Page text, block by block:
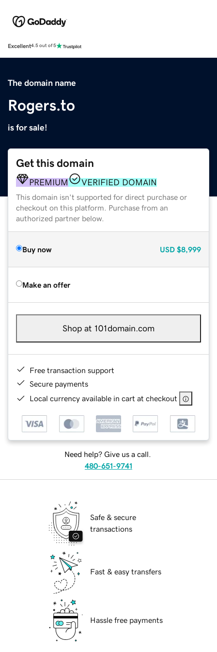
Excellent4.5 out of 5
The domain name
Rogers.to
is for sale!
Get this domain
PREMIUM VERIFIED DOMAIN
This domain isn't supported for direct purchase or
checkout on this platform. Purchase from an
authorized partner below.
Buy now USD $8,999
Make an offer
Shop at 101domain.com
Free transaction support
Secure payments
Local currency available in cart at checkout
Need help? Give us a call.
480-651-9741
Safe & secure
transactions
Fast & easy transfers
Hassle free payments